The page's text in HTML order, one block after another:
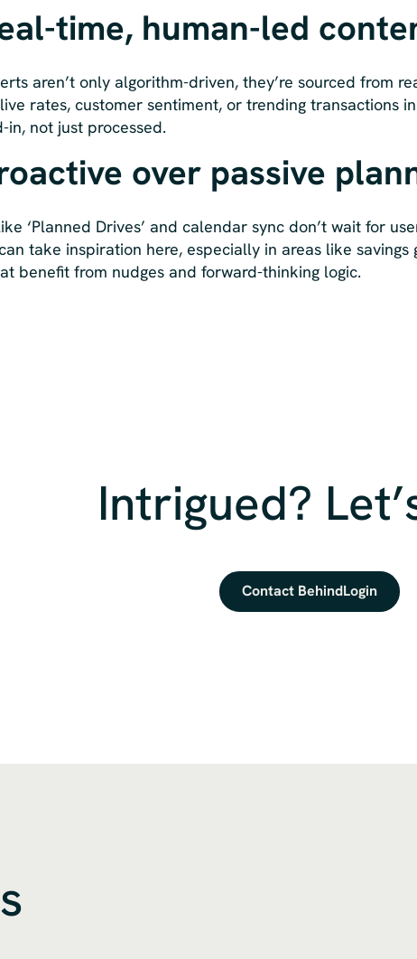
time, human-led
aren’t only algorithm-driven, they’re sourced from
rates, customer sentiment, or trending transactions
in, not just processed.
over passive
‘Planned Drives’ and calendar sync don’t wait for
take inspiration here, especially in areas like savings
benefit from nudges and forward-thinking logic.
Intrigued?
Contact BehindLogin